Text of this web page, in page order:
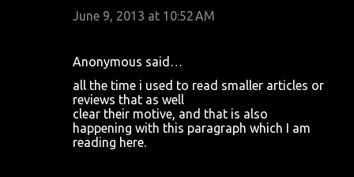
June 9, 2013 at 10:52 AM
Anonymous said…
all the time i used to read smaller articles or
reviews that as well
clear their motive, and that is also
happening with this paragraph which I am
reading here.